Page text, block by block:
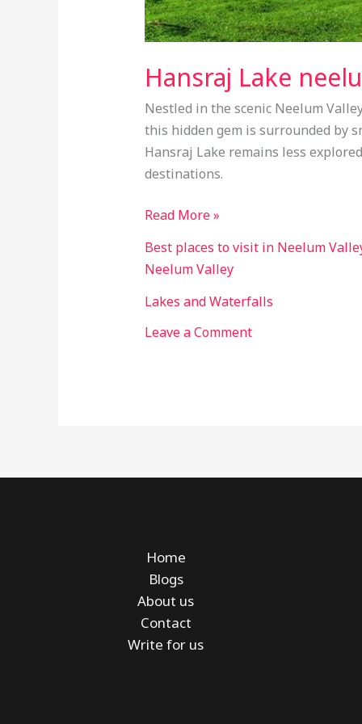
Hansraj Lake
Nestled in the scenic Neelum
this hidden gem is surrounded by
Hansraj Lake remains less
destinations.
Read More »
Best places to visit in Neelum
Neelum Valley
Lakes and Waterfalls
Leave a Comment
Home
Blogs
About us
Contact
Write for us